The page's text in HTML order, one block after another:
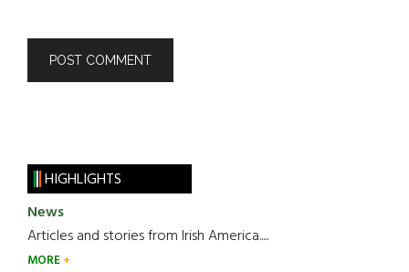
HIGHLIGHTS
News
Articles and stories from Irish America.....
MORE